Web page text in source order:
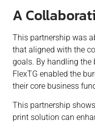
A
This partnership was
that aligned with the
goals. By handling the
FlexTG enabled the
their core business
This partnership
print solution can